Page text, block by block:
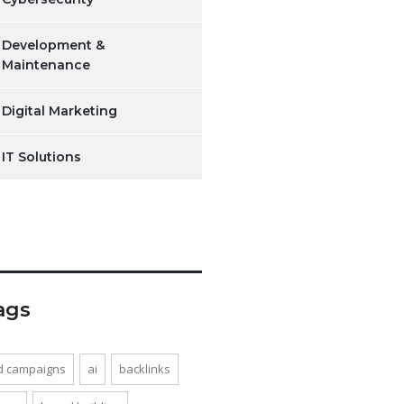
Development &
Maintenance
Digital Marketing
IT Solutions
campaigns ai backlinks